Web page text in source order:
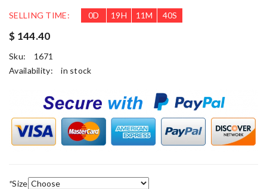
SELLING TIME: 0D 19H 11M 39S
$ 144.40
Sku:
1671
Availability:
in stock
*Size